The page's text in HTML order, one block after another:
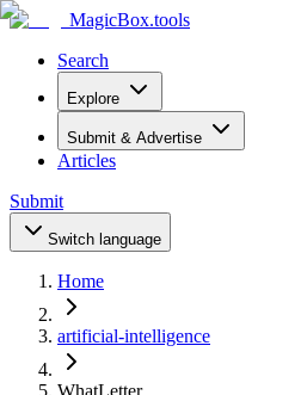
MagicBox.tools
Search
Explore
Submit & Advertise
Articles
Submit
Switch language
Home
artificial-intelligence
WhatLetter